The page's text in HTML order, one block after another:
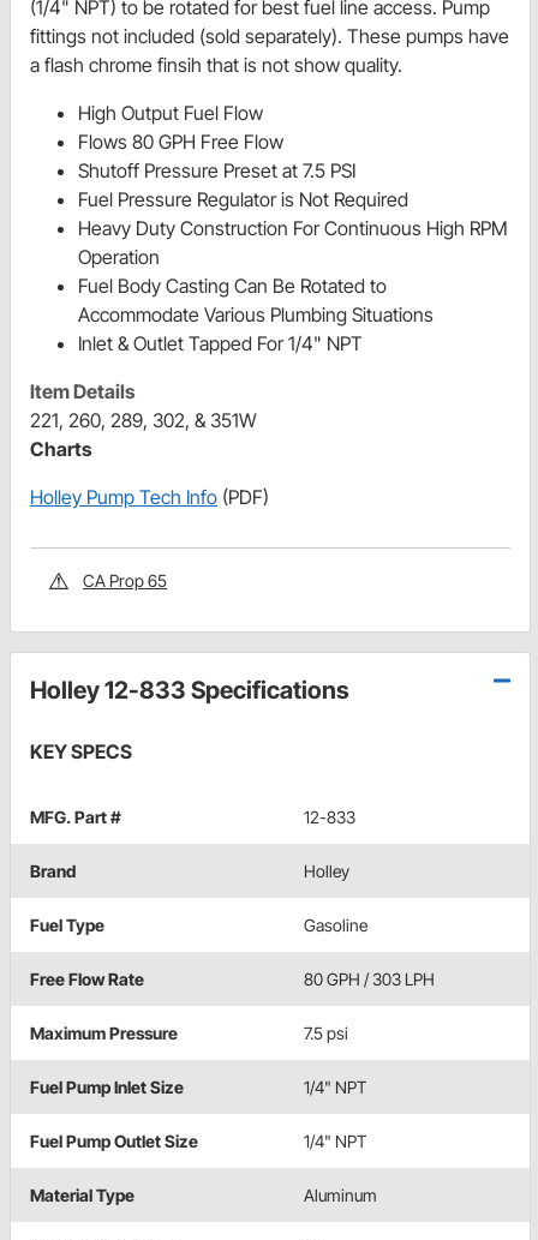
(1/4" NPT) to be rotated for best fuel line access. Pump
fittings not included (sold separately). These pumps have
a flash chrome finsih that is not show quality.
High Output Fuel Flow
Flows 80 GPH Free Flow
Shutoff Pressure Preset at 7.5 PSI
Fuel Pressure Regulator is Not Required
Heavy Duty Construction For Continuous High RPM
Operation
Fuel Body Casting Can Be Rotated to
Accommodate Various Plumbing Situations
Inlet & Outlet Tapped For 1/4" NPT
Item Details
221, 260, 289, 302, & 351W
Charts
Holley Pump Tech Info (PDF)
CA Prop 65
Holley 12-833 Specifications
KEY SPECS
MFG. Part # 12-833
Brand Holley
Fuel Type Gasoline
Free Flow Rate 80 GPH / 303 LPH
Maximum Pressure 7.5 psi
Fuel Pump Inlet Size 1/4" NPT
Fuel Pump Outlet Size 1/4" NPT
Material Type Aluminum